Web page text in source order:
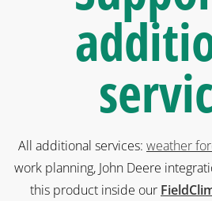
All additional services: weather
work planning, John Deere
this product inside our